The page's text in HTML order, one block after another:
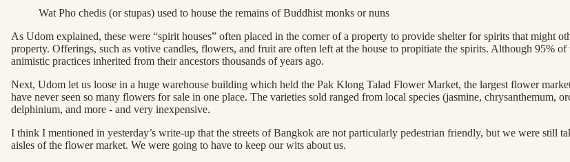
Wat Pho chedis (or stupas) used to house the remains of Buddhist monks or nuns
As Udom explained, these were “spirit houses” often placed in the corner of a property to provide shelter for spirits that might
property. Offerings, such as votive candles, flowers, and fruit are often left at the house to propitiate the spirits. Although 95%
animistic practices inherited from their ancestors thousands of years ago.
Next, Udom let us loose in a huge warehouse building which held the Pak Klong Talad Flower Market, the largest flower
have never seen so many flowers for sale in one place. The varieties sold ranged from local species (jasmine, chrysanthemum,
delphinium, and more - and very inexpensive.
I think I mentioned in yesterday’s write-up that the streets of Bangkok are not particularly pedestrian friendly, but we were still
aisles of the flower market. We were going to have to keep our wits about us.